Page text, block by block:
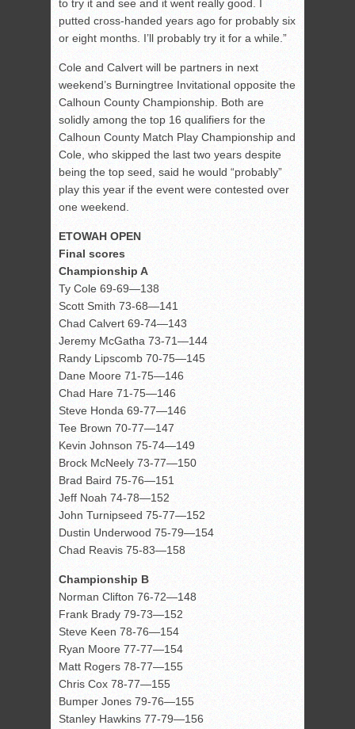
to try it and see and it went really good. I
putted cross-handed years ago for probably six
or eight months. I’ll probably try it for a while.”
Cole and Calvert will be partners in next
weekend’s Burningtree Invitational opposite the
Calhoun County Championship. Both are
solidly among the top 16 qualifiers for the
Calhoun County Match Play Championship and
Cole, who skipped the last two years despite
being the top seed, said he would “probably”
play this year if the event were contested over
one weekend.
ETOWAH OPEN
Final scores
Championship A
Ty Cole 69-69—138
Scott Smith 73-68—141
Chad Calvert 69-74—143
Jeremy McGatha 73-71—144
Randy Lipscomb 70-75—145
Dane Moore 71-75—146
Chad Hare 71-75—146
Steve Honda 69-77—146
Tee Brown 70-77—147
Kevin Johnson 75-74—149
Brock McNeely 73-77—150
Brad Baird 75-76—151
Jeff Noah 74-78—152
John Turnipseed 75-77—152
Dustin Underwood 75-79—154
Chad Reavis 75-83—158
Championship B
Norman Clifton 76-72—148
Frank Brady 79-73—152
Steve Keen 78-76—154
Ryan Moore 77-77—154
Matt Rogers 78-77—155
Chris Cox 78-77—155
Bumper Jones 79-76—155
Stanley Hawkins 77-79—156